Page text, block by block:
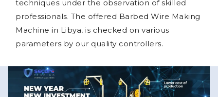
techniques under the observation of skilled
professionals. The offered Barbed Wire Making
Machine in Libya, is checked on various
parameters by our quality controllers.